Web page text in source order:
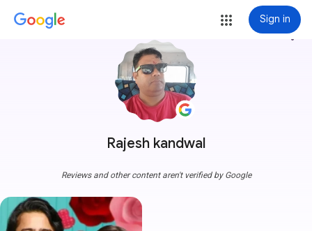
Sign in
Rajesh kandwal
more_vert
Reviews and other content aren't verified by Google